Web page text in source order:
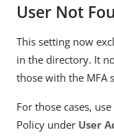
User Not
This setting now
in the directory. It
those with the MFA
For those cases,
Policy under User